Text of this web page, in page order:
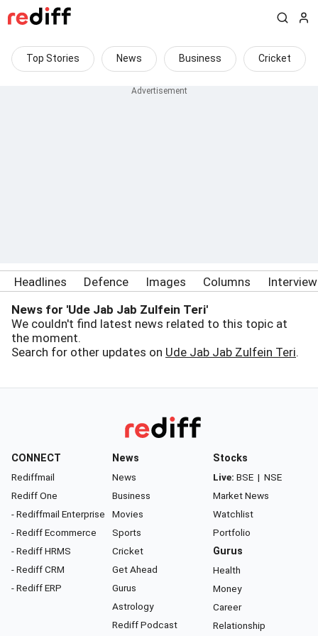
Top Stories News Business Cricket
Headlines Defence Images Columns
News for 'Ude Jab Jab Zulfein Teri'
We couldn't find latest news related to this topic at
the moment.
Search for other updates on Ude Jab Jab Zulfein Teri.
CONNECT
Rediffmail
Rediff One
- Rediffmail Enterprise
- Rediff Ecommerce
- Rediff HRMS
- Rediff CRM
- Rediff ERP
News
News
Business
Movies
Sports
Cricket
Get Ahead
Gurus
Astrology
Rediff Podcast
Stocks
Live: BSE | NSE
Market News
Watchlist
Portfolio
Gurus
Health
Money
Career
Relationship